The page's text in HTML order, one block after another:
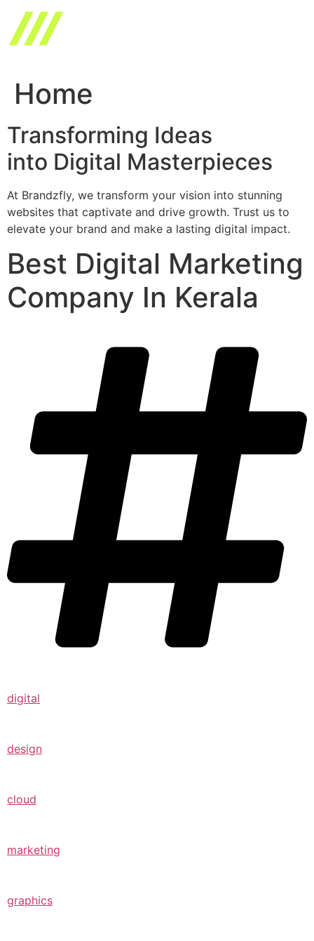
content
Home
Transforming Ideas
into Digital Masterpieces
At Brandzfly, we transform your vision into stunning
websites that captivate and drive growth. Trust us to
elevate your brand and make a lasting digital impact.
Best Digital Marketing
Company In Kerala
digital
design
cloud
marketing
graphics